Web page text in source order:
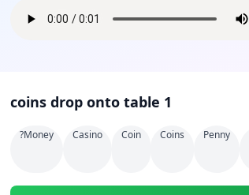
coins drop onto table 1
?money Casino Coin Coins Penny